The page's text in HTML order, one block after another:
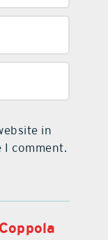
in
comment.